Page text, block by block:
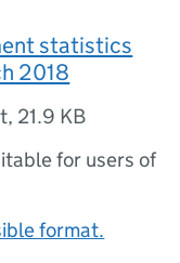
statistics
2018
, 21.9 KB
for users of
format.